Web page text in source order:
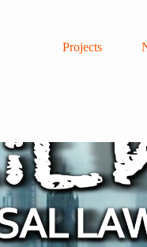
Projects